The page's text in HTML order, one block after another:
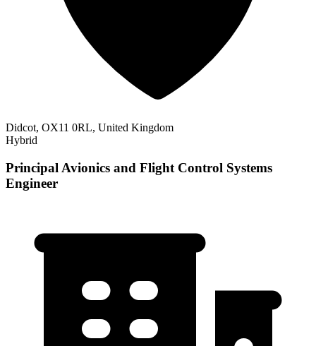
Didcot, OX11 0RL, United Kingdom
Hybrid
Principal Avionics and Flight Control Systems
Engineer